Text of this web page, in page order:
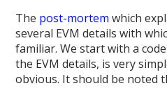
The post-mortem which
several EVM details with
familiar. We start with a
the EVM details, is very
obvious. It should be noted